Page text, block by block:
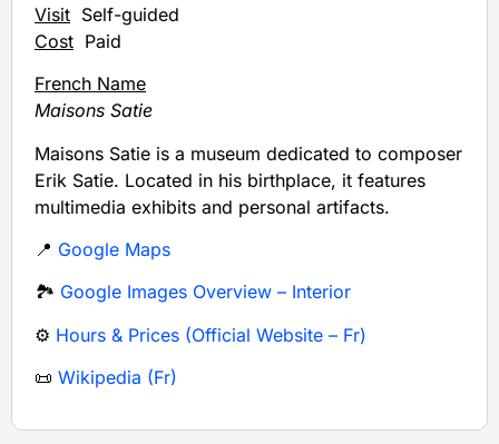
Visit Self-guided
Cost Paid
French Name
Maisons Satie
Maisons Satie is a museum dedicated to composer
Erik Satie. Located in his birthplace, it features
multimedia exhibits and personal artifacts.
📍 Google Maps
🏞️ Google Images Overview – Interior
⚙️ Hours & Prices (Official Website – Fr)
📜 Wikipedia (Fr)